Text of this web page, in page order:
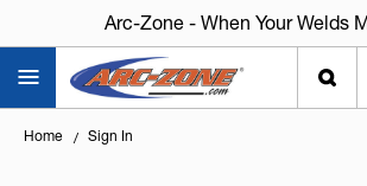
Arc-Zone - When Your Welds
Home Sign In